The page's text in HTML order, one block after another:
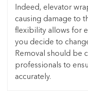
Indeed, elevator
causing damage to
flexibility allows for
you decide to
Removal should be
professionals to
accurately.